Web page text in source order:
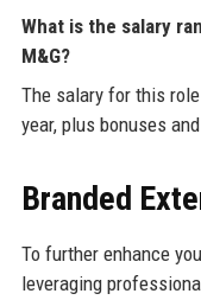
What is the salary
M&G?
The salary for this
year, plus bonuses
Branded
To further enhance
leveraging